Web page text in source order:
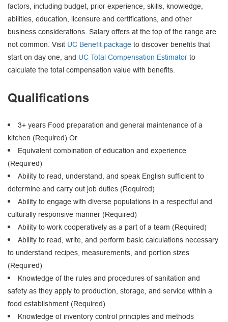
factors, including budget, prior experience, skills, knowledge,
abilities, education, licensure and certifications, and other
business considerations. Salary offers at the top of the range are
not common. Visit UC Benefit package to discover benefits that
start on day one, and UC Total Compensation Estimator to
calculate the total compensation value with benefits.
Qualifications
3+ years Food preparation and general maintenance of a
kitchen (Required) Or
Equivalent combination of education and experience
(Required)
Ability to read, understand, and speak English sufficient to
determine and carry out job duties (Required)
Ability to engage with diverse populations in a respectful and
culturally responsive manner (Required)
Ability to work cooperatively as a part of a team (Required)
Ability to read, write, and perform basic calculations necessary
to understand recipes, measurements, and portion sizes
(Required)
Knowledge of the rules and procedures of sanitation and
safety as they apply to production, storage, and service within a
food establishment (Required)
Knowledge of inventory control principles and methods